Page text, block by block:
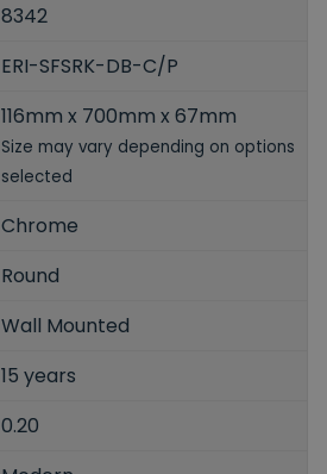
8342
ERI-SFSRK-DB-C/P
116mm x 700mm x 67mm
Size may vary depending on options
selected
Chrome
Round
Wall Mounted
15 years
0.20